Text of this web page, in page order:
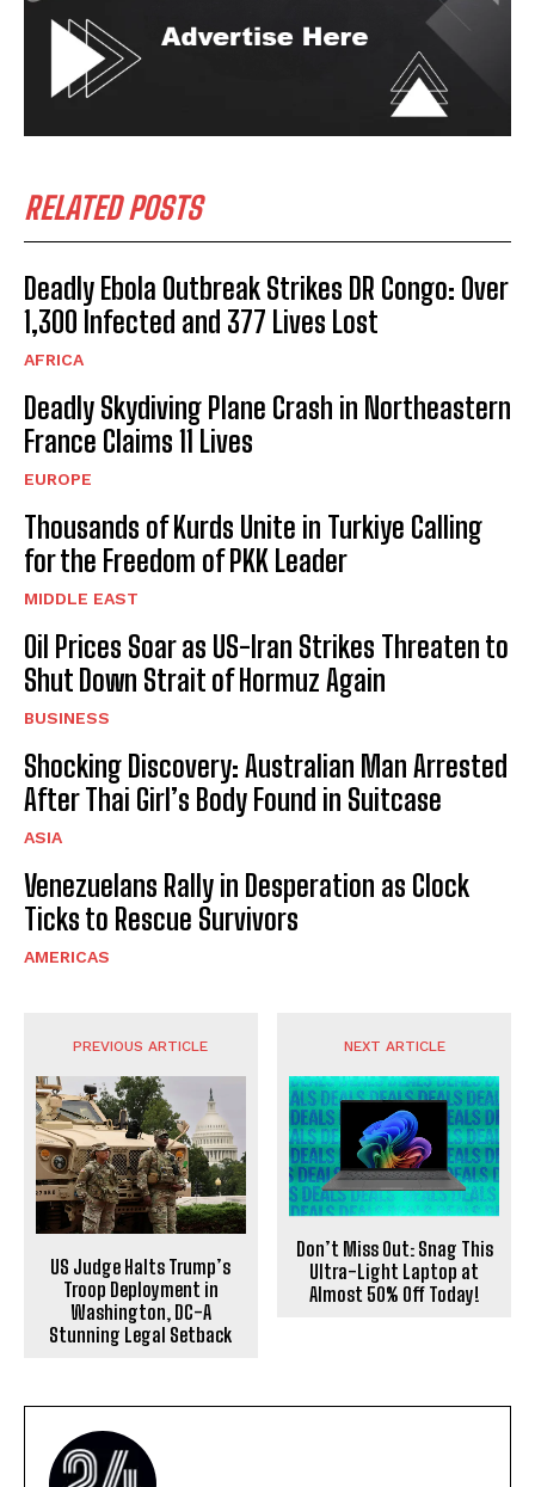
RELATED POSTS
Deadly Ebola Outbreak Strikes DR Congo: Over
1,300 Infected and 377 Lives Lost
AFRICA
Deadly Skydiving Plane Crash in Northeastern
France Claims 11 Lives
EUROPE
Thousands of Kurds Unite in Turkiye Calling
for the Freedom of PKK Leader
MIDDLE EAST
Oil Prices Soar as US-Iran Strikes Threaten to
Shut Down Strait of Hormuz Again
BUSINESS
Shocking Discovery: Australian Man Arrested
After Thai Girl’s Body Found in Suitcase
ASIA
Venezuelans Rally in Desperation as Clock
Ticks to Rescue Survivors
AMERICAS
PREVIOUS ARTICLE
US Judge Halts Trump’s
Troop Deployment in
Washington, DC-A
Stunning Legal Setback
NEXT ARTICLE
Don’t Miss Out: Snag This
Ultra-Light Laptop at
Almost 50% Off Today!